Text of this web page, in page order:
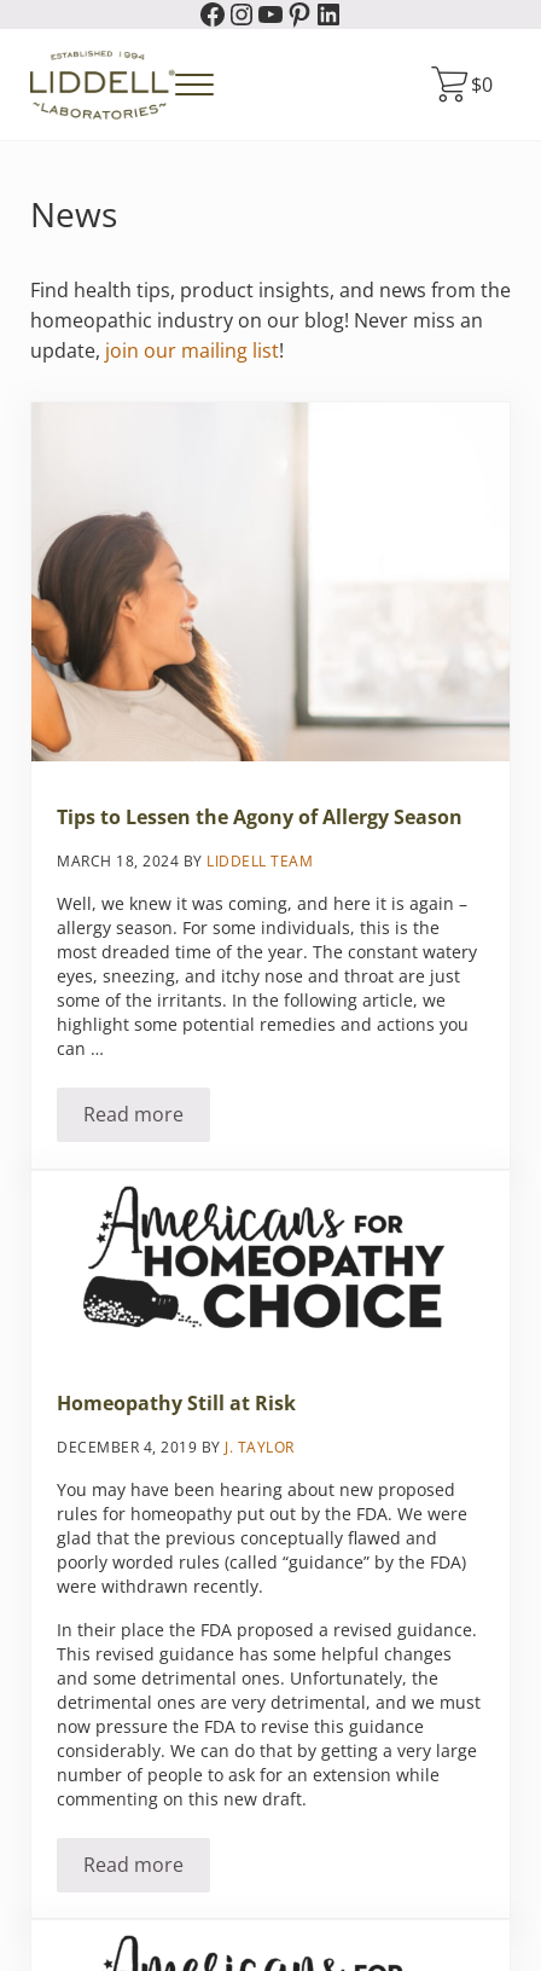
Skip to header right navigation
Facebook
Instagram
YouTube
Pinterest
LinkedIn
Menu $0
News
Find health tips, product insights, and news from the
homeopathic industry on our blog! Never miss an
update, join our mailing list!
Tips to Lessen the Agony of Allergy Season
MARCH 18, 2024 BY LIDDELL TEAM
Well, we knew it was coming, and here it is again –
allergy season. For some individuals, this is the
most dreaded time of the year. The constant watery
eyes, sneezing, and itchy nose and throat are just
some of the irritants. In the following article, we
highlight some potential remedies and actions you
can …
Read moreTips to Lessen the Agony of Allergy Season
Homeopathy Still at Risk
DECEMBER 4, 2019 BY J. TAYLOR
You may have been hearing about new proposed
rules for homeopathy put out by the FDA. We were
glad that the previous conceptually flawed and
poorly worded rules (called “guidance” by the FDA)
were withdrawn recently.
In their place the FDA proposed a revised guidance.
This revised guidance has some helpful changes
and some detrimental ones. Unfortunately, the
detrimental ones are very detrimental, and we must
now pressure the FDA to revise this guidance
considerably. We can do that by getting a very large
number of people to ask for an extension while
commenting on this new draft.
Read moreHomeopathy Still at Risk